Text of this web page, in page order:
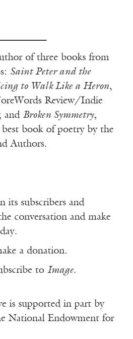
of three books from
Saint Peter and the
to Walk Like a Heron,
Review/Indie
and Broken Symmetry,
best book of poetry by the
Authors.
its subscribers and
conversation and make
a donation.
to Image.
is supported in part by
National Endowment for